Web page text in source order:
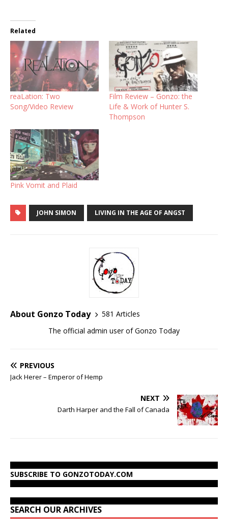
Related
reaLation: Two
Song/Video Review
Film Review – Gonzo: the
Life & Work of Hunter S.
Thompson
Pink Vomit and Plaid
JOHN SIMON LIVING IN THE AGE OF ANGST
About Gonzo Today
581 Articles
The official admin user of Gonzo Today
PREVIOUS
Jack Herer – Emperor of Hemp
NEXT
Darth Harper and the Fall of Canada
SUBSCRIBE TO GONZOTODAY.COM
SEARCH OUR ARCHIVES